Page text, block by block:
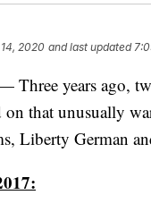
2020 and last updated
years ago,
on that unusually
Liberty German